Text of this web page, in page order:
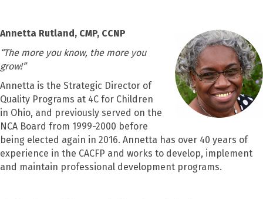
Annetta Rutland, CMP, CCNP
“The more you know, the more you
grow!”
Annetta is the Strategic Director of
Quality Programs at 4C for Children
in Ohio, and previously served on the
NCA Board from 1999-2000 before
being elected again in 2016. Annetta has over 40 years of
experience in the CACFP and works to develop, implement
and maintain professional development programs.